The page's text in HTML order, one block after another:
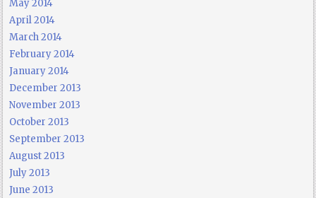
May 2014
April 2014
March 2014
February 2014
January 2014
December 2013
November 2013
October 2013
September 2013
August 2013
July 2013
June 2013